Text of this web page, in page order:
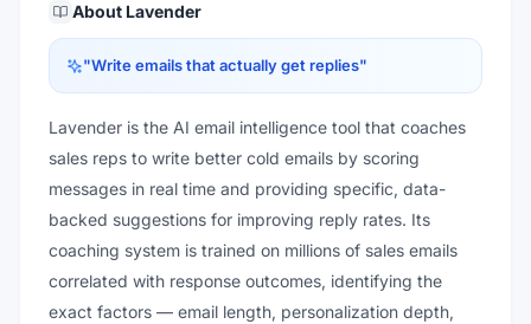
About Lavender
"Write emails that actually get replies"
Lavender is the AI email intelligence tool that coaches
sales reps to write better cold emails by scoring
messages in real time and providing specific, data-
backed suggestions for improving reply rates. Its
coaching system is trained on millions of sales emails
correlated with response outcomes, identifying the
exact factors — email length, personalization depth,